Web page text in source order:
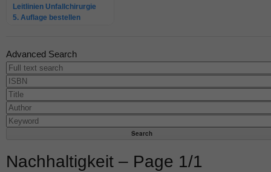
Leitlinien Unfallchirurgie
5. Auflage bestellen
Advanced Search
Nachhaltigkeit – Page 1/1